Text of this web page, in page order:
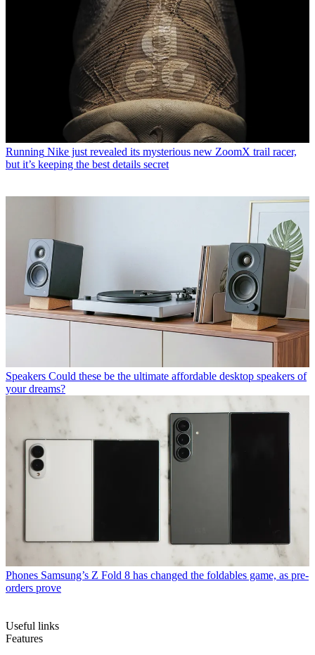
Running Nike just revealed its mysterious new ZoomX trail racer,
but it’s keeping the best details secret
Speakers Could these be the ultimate affordable desktop speakers of
your dreams?
Phones Samsung’s Z Fold 8 has changed the foldables game, as pre-
orders prove
Useful links
Features